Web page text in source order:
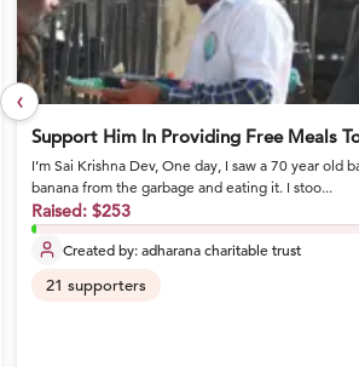
Support Him In Providing Free Meals
I’m Sai Krishna Dev, One day, I saw a 70 year old
banana from the garbage and eating it. I stoo...
Raised: $253
Created by:adharana charitable trust
21 supporters
‹